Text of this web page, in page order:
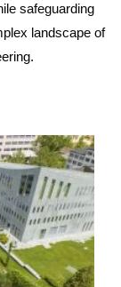
safeguarding
landscape of